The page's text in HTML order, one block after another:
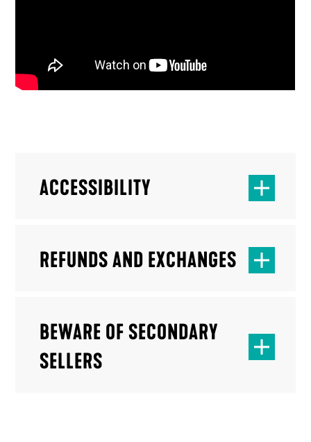
ACCESSIBILITY
REFUNDS AND EXCHANGES
BEWARE OF SECONDARY
SELLERS